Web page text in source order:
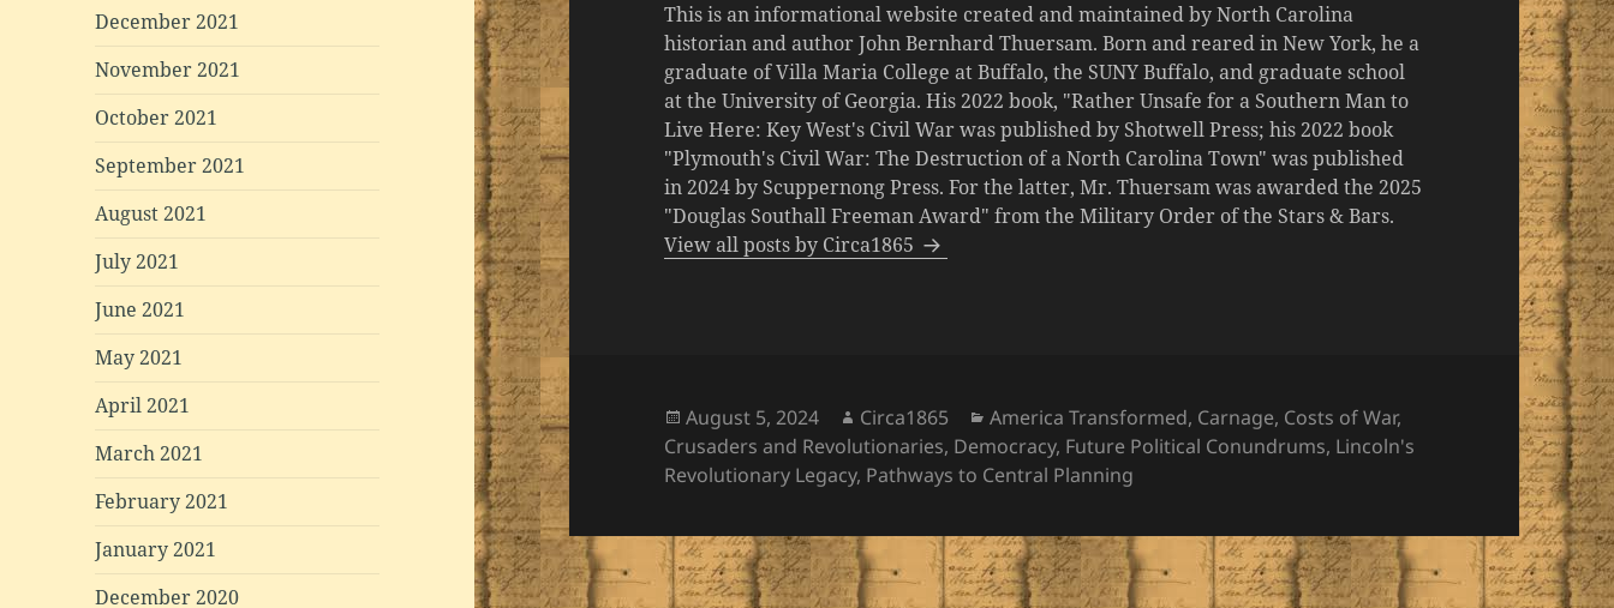
December 2021
November 2021
October 2021
September 2021
August 2021
July 2021
June 2021
May 2021
April 2021
March 2021
February 2021
January 2021
December 2020
This is an informational website created and maintained by North Carolina
historian and author John Bernhard Thuersam. Born and reared in New York, he a
graduate of Villa Maria College at Buffalo, the SUNY Buffalo, and graduate school
at the University of Georgia. His 2022 book, "Rather Unsafe for a Southern Man to
Live Here: Key West's Civil War was published by Shotwell Press; his 2022 book
"Plymouth's Civil War: The Destruction of a North Carolina Town" was published
in 2024 by Scuppernong Press. For the latter, Mr. Thuersam was awarded the 2025
"Douglas Southall Freeman Award" from the Military Order of the Stars & Bars.
View all posts by Circa1865
Posted
on
August 5, 2024 Author
Circa1865 Categories
America Transformed, Carnage, Costs of War,
Crusaders and Revolutionaries, Democracy, Future Political Conundrums, Lincoln's
Revolutionary Legacy, Pathways to Central Planning